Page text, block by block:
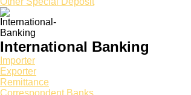
International Banking
Importer
Exporter
Remittance
Correspondent Banks